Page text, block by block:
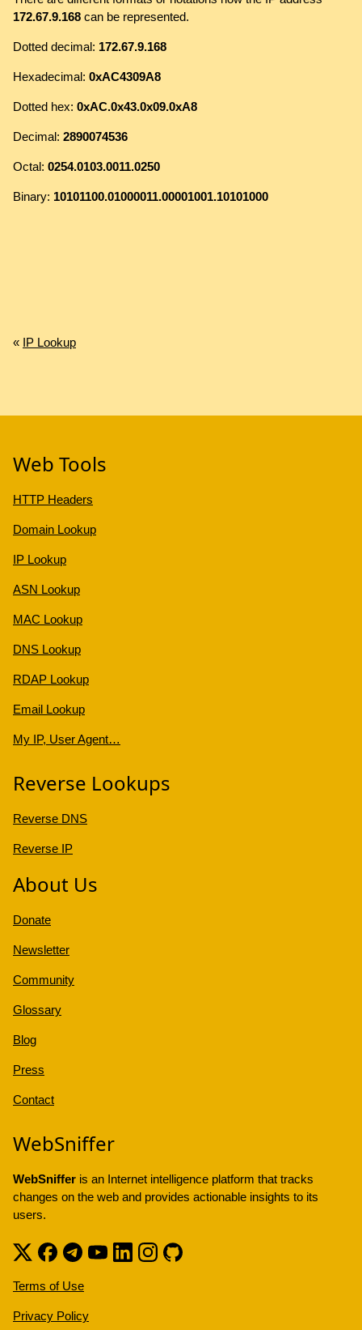
172.67.9.168 can be represented.
Dotted decimal: 172.67.9.168
Hexadecimal: 0xAC4309A8
Dotted hex: 0xAC.0x43.0x09.0xA8
Decimal: 2890074536
Octal: 0254.0103.0011.0250
Binary: 10101100.01000011.00001001.10101000
« IP Lookup
Web Tools
HTTP Headers
Domain Lookup
IP Lookup
ASN Lookup
MAC Lookup
DNS Lookup
RDAP Lookup
Email Lookup
My IP, User Agent…
Reverse Lookups
Reverse DNS
Reverse IP
About Us
Donate
Newsletter
Community
Glossary
Blog
Press
Contact
WebSniffer
WebSniffer is an Internet intelligence platform that tracks
changes on the web and provides actionable insights to its
users.
Terms of Use
Privacy Policy